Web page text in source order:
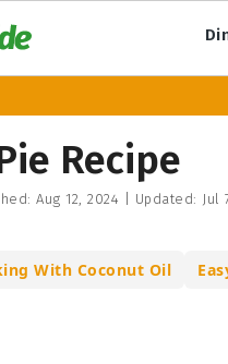
Recipe
Aug 12, 2024 Updated: Jul
With Coconut Oil